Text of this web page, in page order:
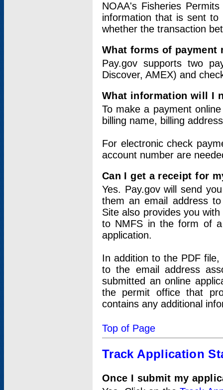
NOAA's Fisheries
information that is sent
whether the transaction
What forms of payment
Pay.gov supports two
Discover, AMEX) and
What information will I
To make a payment
billing name, billing
For electronic check
account number are
Can I get a receipt for
Yes. Pay.gov will send
them an email address
Site also provides you
to NMFS in the form of
application.
In addition to the PDF
to the email address
submitted an online
the permit office that
contains any additional
Top of Page
Track Application
Once I submit my